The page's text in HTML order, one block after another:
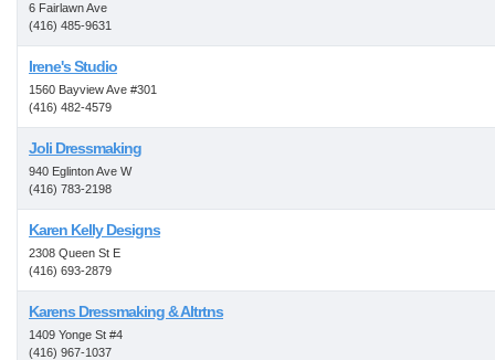
6 Fairlawn Ave
(416) 485-9631
Irene's Studio
1560 Bayview Ave #301
(416) 482-4579
Joli Dressmaking
940 Eglinton Ave W
(416) 783-2198
Karen Kelly Designs
2308 Queen St E
(416) 693-2879
Karens Dressmaking & Altrtns
1409 Yonge St #4
(416) 967-1037